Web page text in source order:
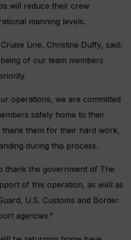
will reduce their crew
manning levels.
Line, Christine Duffy, said:
of our team members
operations, we are committed
safely home to their
thank them for their hard work,
during this process.
thank the government of The
of this operation, as well as
U.S. Customs and Border
agencies.”